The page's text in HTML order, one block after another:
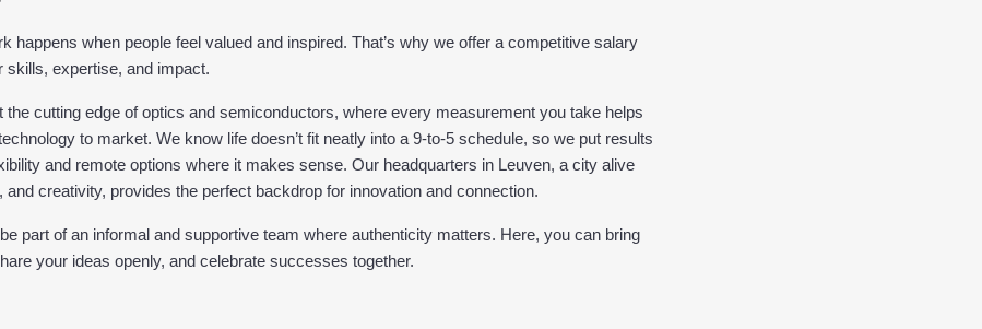
happens when people feel valued and inspired. That’s why we offer a competitive salary
skills, expertise, and impact.
the cutting edge of optics and semiconductors, where every measurement you take helps
to market. We know life doesn’t fit neatly into a 9-to-5 schedule, so we put results
and remote options where it makes sense. Our headquarters in Leuven, a city alive
and creativity, provides the perfect backdrop for innovation and connection.
part of an informal and supportive team where authenticity matters. Here, you can bring
your ideas openly, and celebrate successes together.